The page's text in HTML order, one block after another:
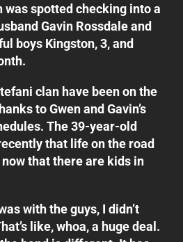
was spotted checking into a
Gavin Rossdale and
boys Kingston, 3, and
clan have been on the
to Gwen and Gavin’s
The 39-year-old
that life on the road
that there are kids in
with the guys, I didn’t
like, whoa, a huge deal.